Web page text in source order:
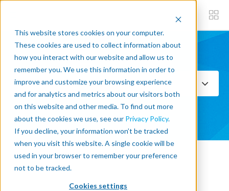
This website stores cookies on your computer.
These cookies are used to collect information about
how you interact with our website and allow us to
remember you. We use this information in order to
improve and customize your browsing experience
and for analytics and metrics about our visitors both
on this website and other media. To find out more
about the cookies we use, see our Privacy Policy.
If you decline, your information won’t be tracked
when you visit this website. A single cookie will be
used in your browser to remember your preference
not to be tracked.
Cookies settings
Subscribe now
Select Topics
SEE ALL
« Back to blog